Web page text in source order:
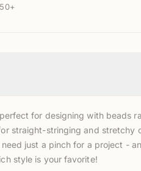
for designing with beads
straight-stringing and stretchy
just a pinch for a project -
style is your favorite!